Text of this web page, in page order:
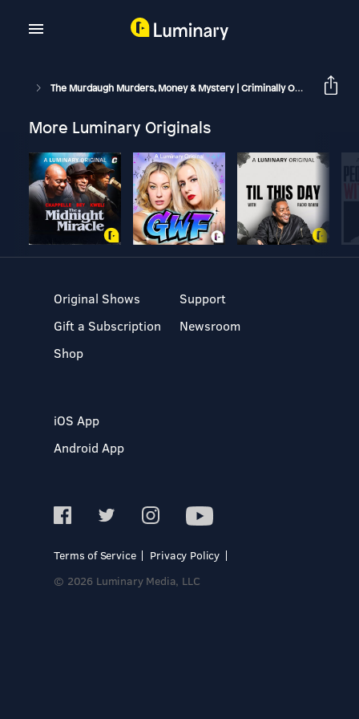
The Murdaugh Murders, Money & Mystery | Criminally Obsessed
More Luminary Originals
Original Shows
Gift a Subscription
Shop
Support
Newsroom
iOS App
Android App
Terms of Service
Privacy Policy
© 2026 Luminary Media, LLC